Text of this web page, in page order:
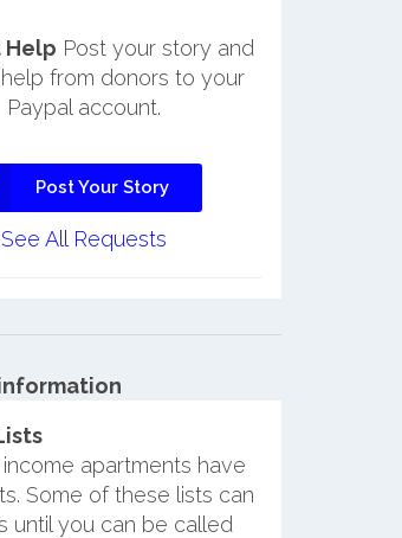
Help Post your story and
from donors to your
Paypal account.
Post Your Story
See All Requests
apartments have
Some of these lists can
until you can be called